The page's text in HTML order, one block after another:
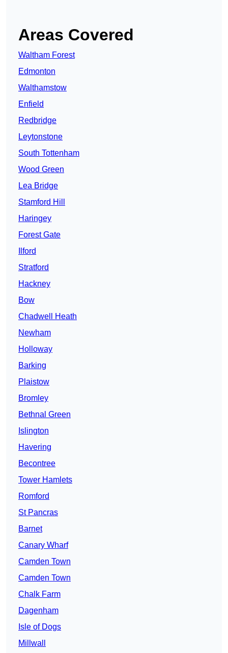
Areas Covered
Waltham Forest
Edmonton
Walthamstow
Enfield
Redbridge
Leytonstone
South Tottenham
Wood Green
Lea Bridge
Stamford Hill
Haringey
Forest Gate
Ilford
Stratford
Hackney
Bow
Chadwell Heath
Newham
Holloway
Barking
Plaistow
Bromley
Bethnal Green
Islington
Havering
Becontree
Tower Hamlets
Romford
St Pancras
Barnet
Canary Wharf
Camden Town
Camden Town
Chalk Farm
Dagenham
Isle of Dogs
Millwall